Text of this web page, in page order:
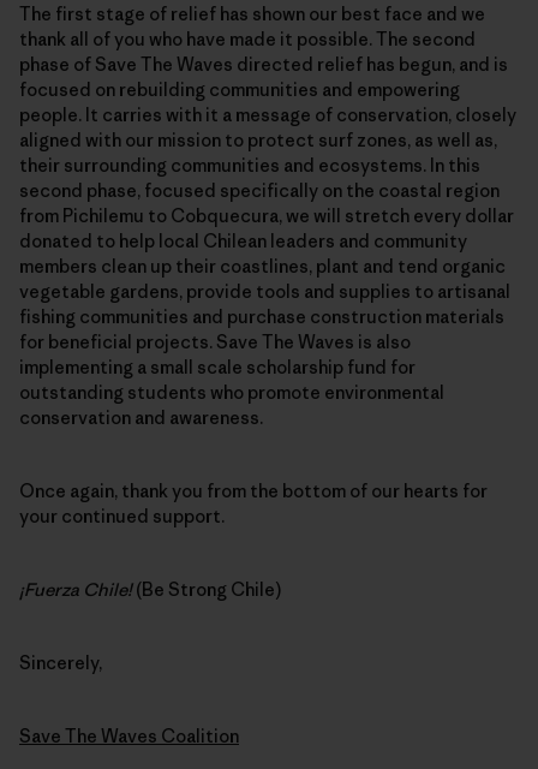
The first stage of relief has shown our best face and we
thank all of you who have made it possible. The second
phase of Save The Waves directed relief has begun, and is
focused on rebuilding communities and empowering
people. It carries with it a message of conservation, closely
aligned with our mission to protect surf zones, as well as,
their surrounding communities and ecosystems. In this
second phase, focused specifically on the coastal region
from Pichilemu to Cobquecura, we will stretch every dollar
donated to help local Chilean leaders and community
members clean up their coastlines, plant and tend organic
vegetable gardens, provide tools and supplies to artisanal
fishing communities and purchase construction materials
for beneficial projects. Save The Waves is also
implementing a small scale scholarship fund for
outstanding students who promote environmental
conservation and awareness.
Once again, thank you from the bottom of our hearts for
your continued support.
¡Fuerza Chile!(Be Strong Chile)
Sincerely,
Save The Waves Coalition